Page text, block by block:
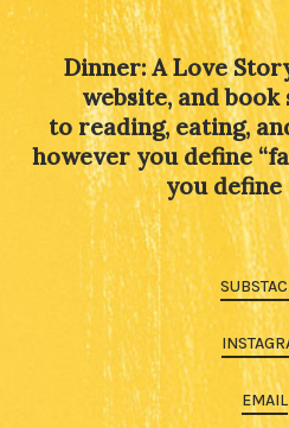
Dinner: A Love
website, and
to reading, eating,
however you define
you define
EMAIL